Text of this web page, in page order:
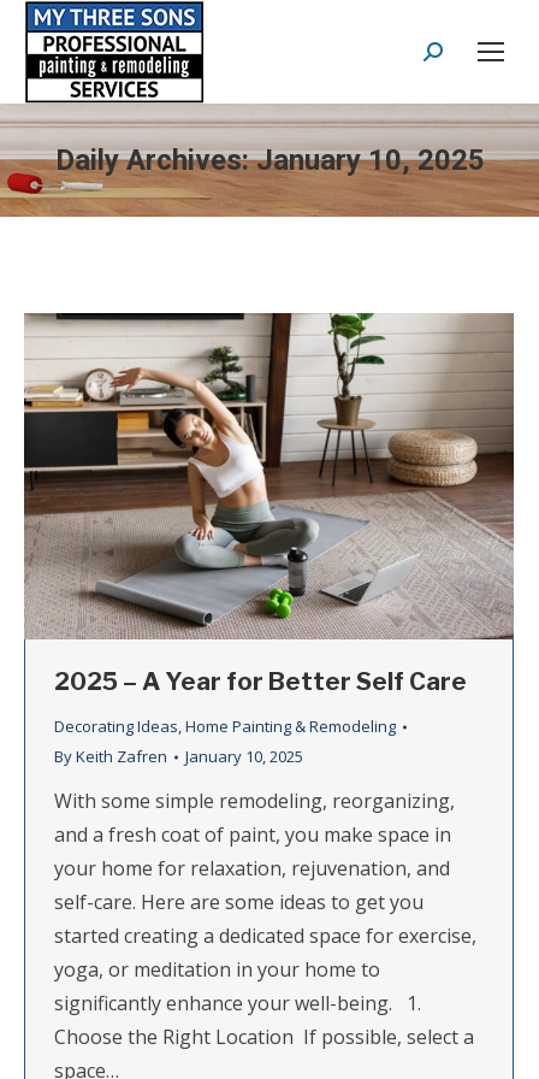
Search:
Daily Archives:January 10, 2025
2025 – A Year for Better Self Care
Decorating Ideas,Home Painting & Remodeling
ByKeith Zafren January 10, 2025
With some simple remodeling, reorganizing,
and a fresh coat of paint, you make space in
your home for relaxation, rejuvenation, and
self-care. Here are some ideas to get you
started creating a dedicated space for exercise,
yoga, or meditation in your home to
significantly enhance your well-being. 1.
Choose the Right Location If possible, select a
space…